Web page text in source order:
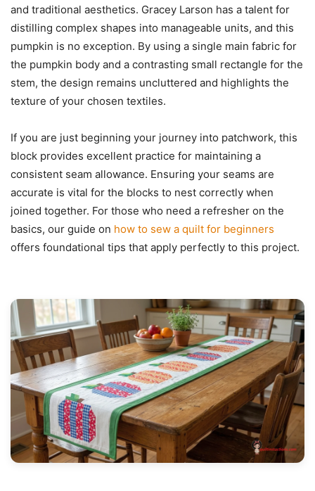
and traditional aesthetics. Gracey Larson has a talent for
distilling complex shapes into manageable units, and this
pumpkin is no exception. By using a single main fabric for
the pumpkin body and a contrasting small rectangle for the
stem, the design remains uncluttered and highlights the
texture of your chosen textiles.
If you are just beginning your journey into patchwork, this
block provides excellent practice for maintaining a
consistent seam allowance. Ensuring your seams are
accurate is vital for the blocks to nest correctly when
joined together. For those who need a refresher on the
basics, our guide on how to sew a quilt for beginners
offers foundational tips that apply perfectly to this project.